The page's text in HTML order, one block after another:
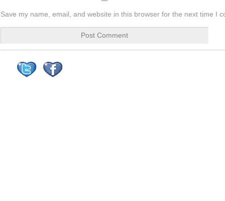
Save my name, email, and website in this browser for the next time I